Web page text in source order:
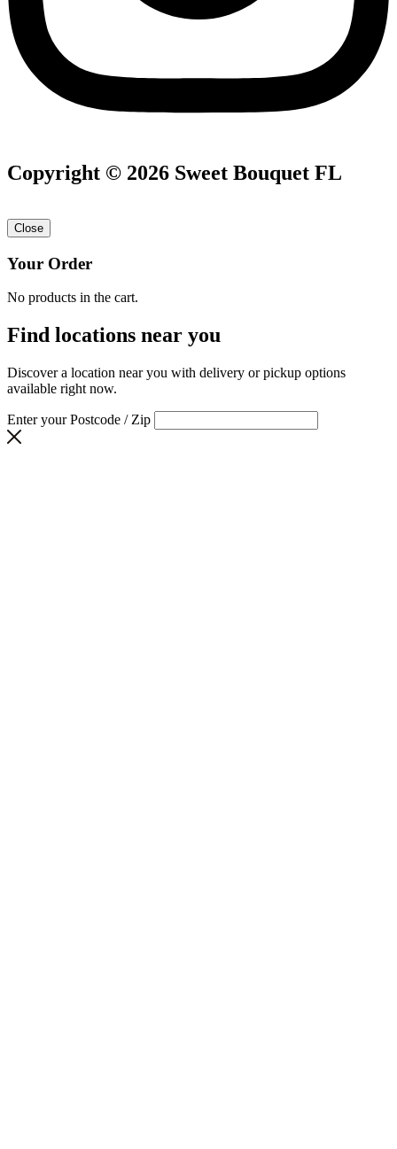
Copyright © 2026 Sweet Bouquet FL
Close
Your Order
No products in the cart.
Find locations near you
Discover a location near you with delivery or pickup options
available right now.
Enter your Postcode / Zip